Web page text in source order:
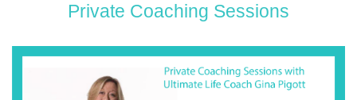
Private Coaching Sessions